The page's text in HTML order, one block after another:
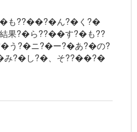
も??��?�ん?�く?�
果?�ら??��す?�も??
?�ニ?�ー?�あ?�の?
み?�し?�、そ??��?�